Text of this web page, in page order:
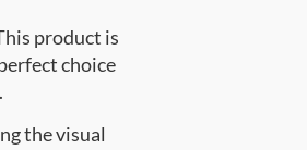
product is
choice
the visual